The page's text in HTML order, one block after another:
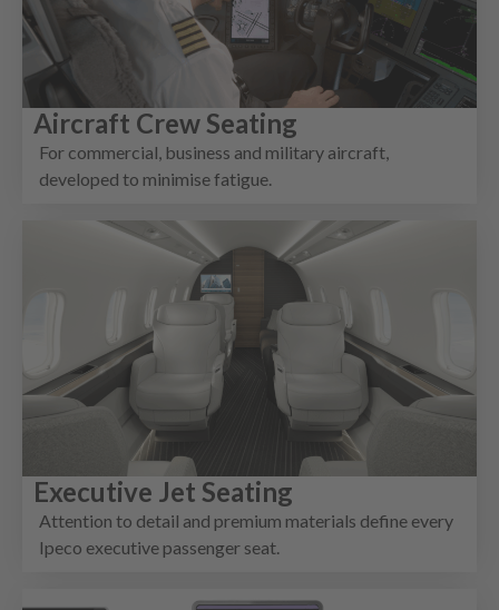
Aircraft Crew Seating
For commercial, business and military aircraft,
developed to minimise fatigue.
Executive Jet Seating
Attention to detail and premium materials define every
Ipeco executive passenger seat.